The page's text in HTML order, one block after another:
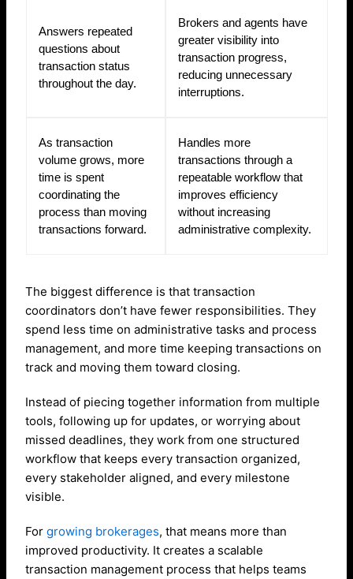
Answers repeated
questions about
transaction status
throughout the day.
Brokers and agents have
greater visibility into
transaction progress,
reducing unnecessary
interruptions.
As transaction
volume grows, more
time is spent
coordinating the
process than moving
transactions forward.
Handles more
transactions through a
repeatable workflow that
improves efficiency
without increasing
administrative complexity.
The biggest difference is that transaction
coordinators don’t have fewer responsibilities. They
spend less time on administrative tasks and process
management, and more time keeping transactions on
track and moving them toward closing.
Instead of piecing together information from multiple
tools, following up for updates, or worrying about
missed deadlines, they work from one structured
workflow that keeps every transaction organized,
every stakeholder aligned, and every milestone
visible.
Forgrowing brokerages, that means more than
improved productivity. It creates a scalable
transaction management process that helps teams